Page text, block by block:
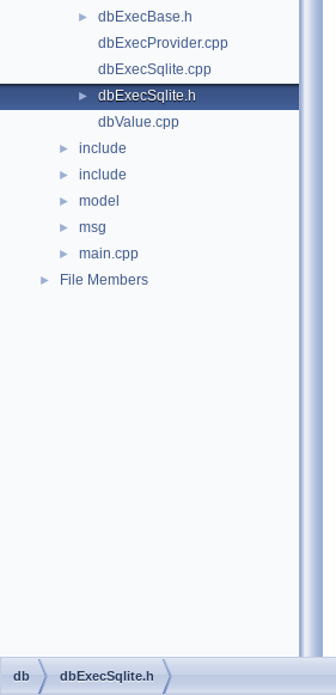
►
dbExecBase.h
dbExecProvider.cpp
dbExecSqlite.cpp
►
dbExecSqlite.h
dbValue.cpp
► include
► include
► model
► msg
► main.cpp
► File Members
db dbExecSqlite.h